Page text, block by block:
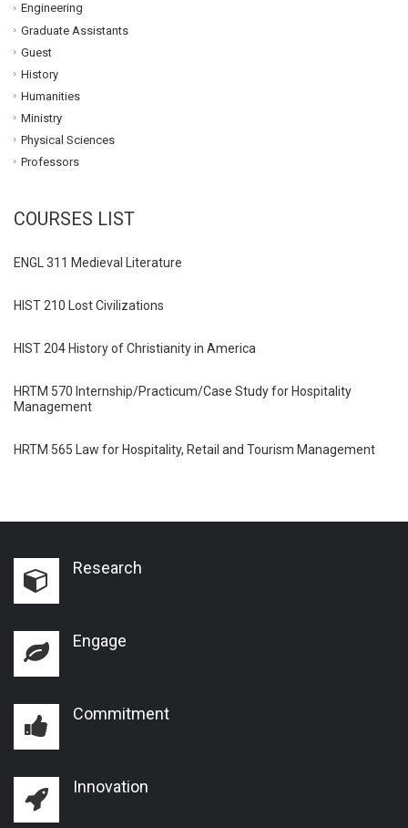
Engineering
Graduate Assistants
Guest
History
Humanities
Ministry
Physical Sciences
Professors
COURSES LIST
ENGL 311 Medieval Literature
HIST 210 Lost Civilizations
HIST 204 History of Christianity in America
HRTM 570 Internship/Practicum/Case Study for Hospitality
Management
HRTM 565 Law for Hospitality, Retail and Tourism Management
Research
Engage
Commitment
Innovation